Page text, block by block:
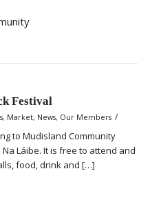
Festival
, Market, News, Our Members /
to Mudisland Community
Láibe. It is free to attend and
food, drink and […]